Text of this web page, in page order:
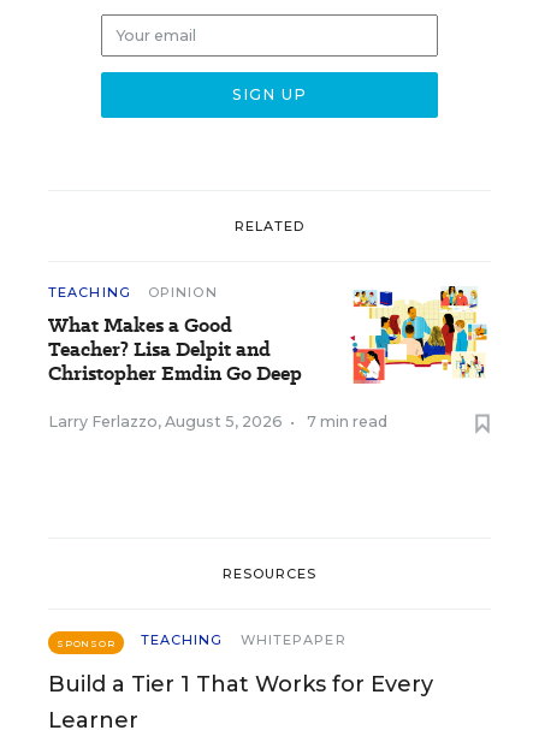
RELATED
TEACHING OPINION
What Makes a Good
Teacher? Lisa Delpit and
Christopher Emdin Go Deep
Larry Ferlazzo, August 5, 2026 • 7 min read
RESOURCES
SPONSOR TEACHING WHITEPAPER
Build a Tier 1 That Works for Every
Learner